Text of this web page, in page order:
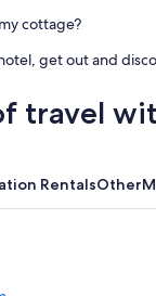
cottage?
get out and
travel
RentalsOther